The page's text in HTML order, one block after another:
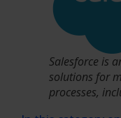
Salesforce is
solutions for
processes,